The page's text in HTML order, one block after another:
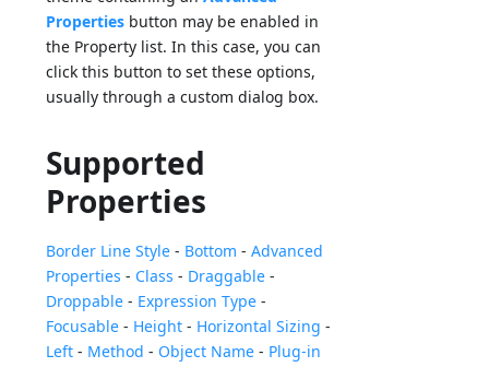
Properties button may be enabled in
the Property list. In this case, you can
click this button to set these options,
usually through a custom dialog box.
Supported
Properties
Border Line Style - Bottom -Advanced
Properties - Class - Draggable -
Droppable - Expression Type -
Focusable - Height - Horizontal Sizing -
Left - Method - Object Name - Plug-in